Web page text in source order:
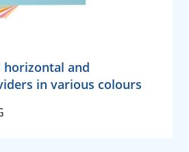
horizontal and
in various colours